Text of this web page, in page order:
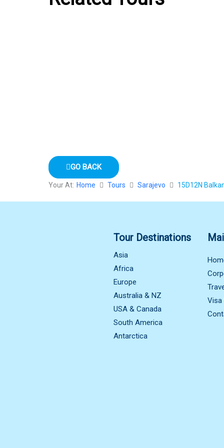
GO BACK
Your At: Home Tours Sarajevo 15D12N
Tour Destinations
Asia
Africa
Europe
Australia & NZ
USA & Canada
South America
Antarctica
Visa